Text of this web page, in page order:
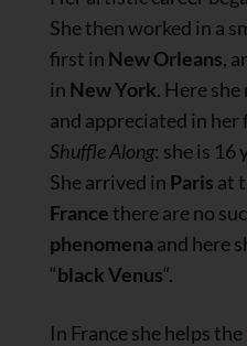
She then worked in a
first in New Orleans,
in New York. Here
and appreciated in
Shuffle Along: she is 16
She arrived in Paris at
Francethere are no
phenomena and here
“black Venus“.
In France she helps the